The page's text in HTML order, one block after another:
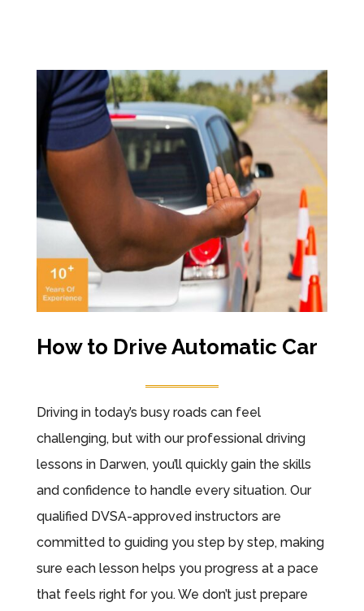
How to Drive Automatic Car
Driving in today’s busy roads can feel
challenging, but with our professional driving
lessons in Darwen, you’ll quickly gain the skills
and confidence to handle every situation. Our
qualified DVSA-approved instructors are
committed to guiding you step by step, making
sure each lesson helps you progress at a pace
that feels right for you. We don’t just prepare